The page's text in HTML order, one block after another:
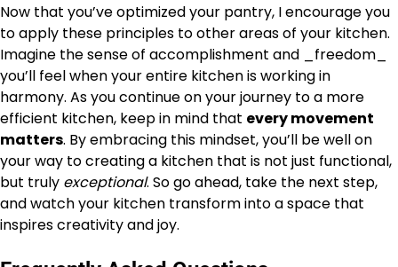
Now that you’ve optimized your pantry, I encourage you
to apply these principles to other areas of your kitchen.
Imagine the sense of accomplishment and _freedom_
you’ll feel when your entire kitchen is working in
harmony. As you continue on your journey to a more
efficient kitchen, keep in mind that every movement
matters. By embracing this mindset, you’ll be well on
your way to creating a kitchen that is not just functional,
but truly exceptional. So go ahead, take the next step,
and watch your kitchen transform into a space that
inspires creativity and joy.